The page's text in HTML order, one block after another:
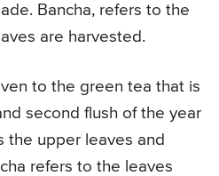
Bancha, refers to the
are harvested.
to the green tea that is
second flush of the year
the upper leaves and
refers to the leaves